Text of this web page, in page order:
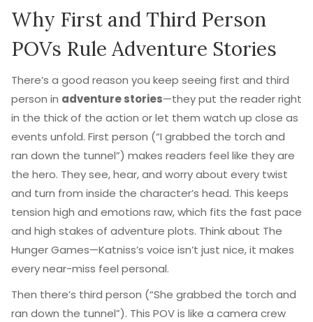
Why First and Third Person
POVs Rule Adventure Stories
There’s a good reason you keep seeing first and third
person in adventure stories—they put the reader right
in the thick of the action or let them watch up close as
events unfold. First person (“I grabbed the torch and
ran down the tunnel”) makes readers feel like they are
the hero. They see, hear, and worry about every twist
and turn from inside the character’s head. This keeps
tension high and emotions raw, which fits the fast pace
and high stakes of adventure plots. Think about The
Hunger Games—Katniss’s voice isn’t just nice, it makes
every near-miss feel personal.
Then there’s third person (“She grabbed the torch and
ran down the tunnel”). This POV is like a camera crew